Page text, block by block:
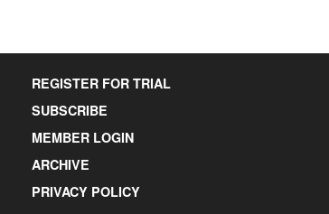
REGISTER FOR TRIAL
SUBSCRIBE
MEMBER LOGIN
ARCHIVE
PRIVACY POLICY